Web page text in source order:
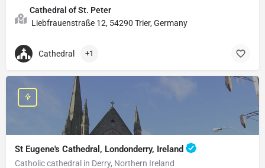
Cathedral of St. Peter
Liebfrauenstraße 12, 54290 Trier, Germany
Cathedral +1
St Eugene's Cathedral, Londonderry, Ireland
Catholic cathedral in Derry, Northern Ireland